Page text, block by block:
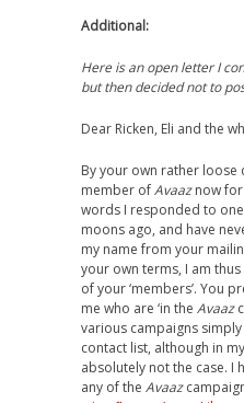
Additional:
Here is an open letter I
but then decided not to
Dear Ricken, Eli and the
By your own rather loose
member ofAvaaznow for
words I responded to
moons ago, and have
my name from your
your own terms, I am
of your ‘members’. You
me who are ‘in the Avaaz
various campaigns
contact list, although in
absolutely not the case. I
any of the Avaaz